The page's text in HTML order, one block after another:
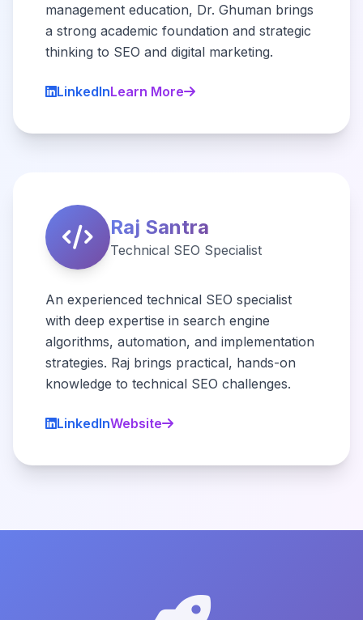
management education, Dr. Ghuman brings
a strong academic foundation and strategic
thinking to SEO and digital marketing.
LinkedInLearn More
Raj Santra
Technical SEO Specialist
An experienced technical SEO specialist
with deep expertise in search engine
algorithms, automation, and implementation
strategies. Raj brings practical, hands-on
knowledge to technical SEO challenges.
LinkedInWebsite